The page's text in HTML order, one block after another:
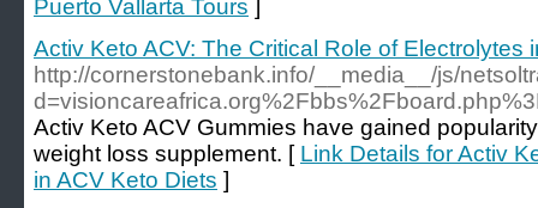
Puerto Vallarta Tours
Activ Keto ACV: The Critical Role of Electrolytes
http://cornerstonebank.info/__media__/js/
Activ Keto ACV Gummies have gained
weight loss supplement. [ Link Details for Activ
in ACV Keto Diets ]